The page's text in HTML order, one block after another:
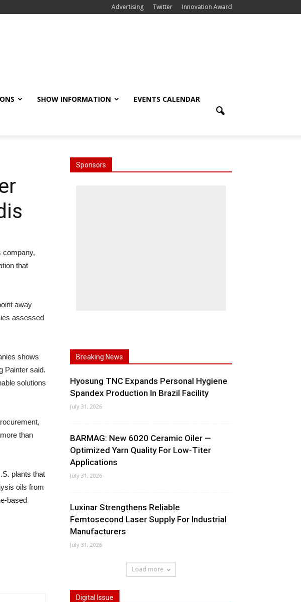
Advertising Twitter Innovation Award
SHOW INFORMATION EVENTS CALENDAR
company,
that
away
assessed
shows
Painter said.
solutions
than
plants that
oils from
based
Sponsors
Breaking News
Hyosung TNC Expands Personal Hygiene
Spandex Production In Brazil Facility
July 31, 2026
BARMAG: New 6020 Ceramic Oiler —
Optimized Yarn Quality For Low-Titer
Applications
July 31, 2026
Luxinar Strengthens Reliable
Femtosecond Laser Supply For Industrial
Manufacturers
July 31, 2026
Load more
Digital Issue